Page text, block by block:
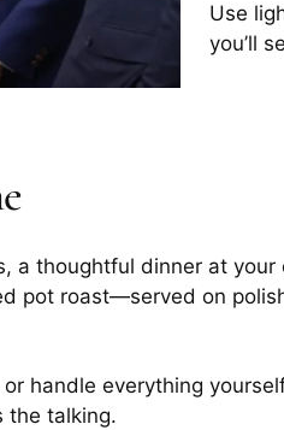
Use
you’ll
a thoughtful dinner at
pot roast—served on
handle everything
the talking.